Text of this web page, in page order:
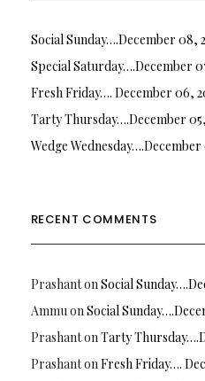
Social Sunday….December 08,
Special Saturday….December
Fresh Friday…. December 06,
Tarty Thursday….December 05,
Wedge Wednesday….December
RECENT COMMENTS
PrashantonSocial
AmmuonSocial
PrashantonTarty
PrashantonFresh Friday….